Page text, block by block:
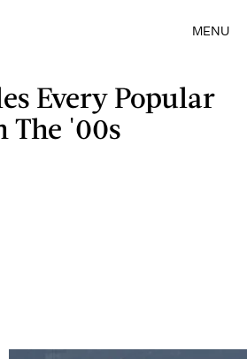
MENU
Every Popular
The '00s